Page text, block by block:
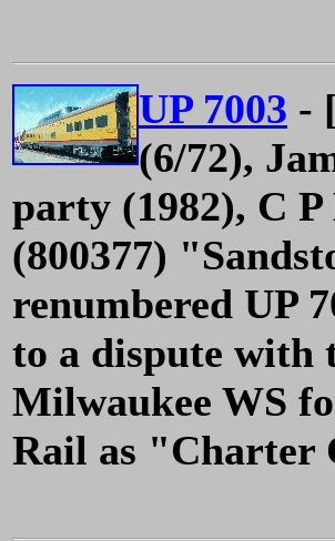
UP 7003 -
(6/72),
party (1982), C
(800377)
renumbered UP
to a dispute with
Milwaukee WS
Rail as "Charter